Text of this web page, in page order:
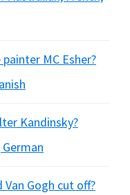
MC Esher?
Kandinsky?
Gogh cut off?